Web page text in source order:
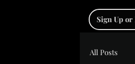
Sign Up or
All Posts